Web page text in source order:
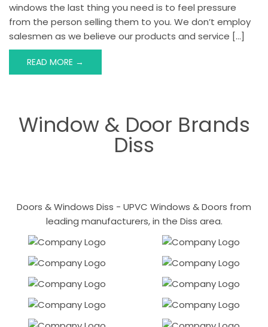
windows the last thing you need is to feel pressure
from the person selling them to you. We don’t employ
salesmen as we believe our products and service […]
READ MORE →
Window & Door Brands
Diss
Doors & Windows Diss - UPVC Windows & Doors from
leading manufacturers, in the Diss area.